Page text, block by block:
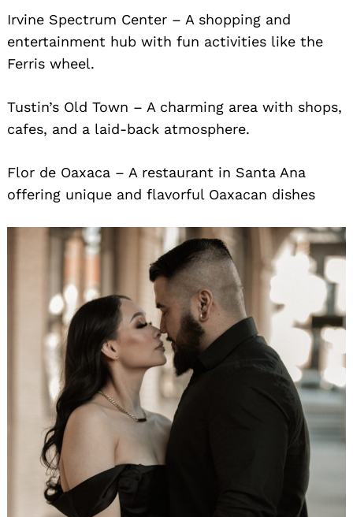
Irvine Spectrum Center – A shopping and
entertainment hub with fun activities like the
Ferris wheel.
Tustin’s Old Town – A charming area with shops,
cafes, and a laid-back atmosphere.
Flor de Oaxaca – A restaurant in Santa Ana
offering unique and flavorful Oaxacan dishes